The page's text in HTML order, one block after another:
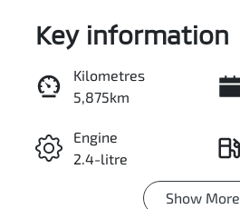
Key information
Kilometres
5,875km
Engine
2.4-litre
Transmission
Show More